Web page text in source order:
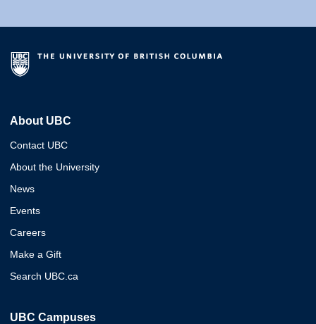
About UBC
Contact UBC
About the University
News
Events
Careers
Make a Gift
Search UBC.ca
UBC Campuses